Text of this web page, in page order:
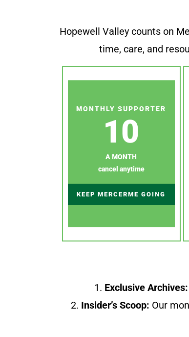
Hopewell Valley counts on
time, care, and
MONTHLY SUPPORTER
10
A MONTH
cancel anytime
KEEP MERCERME GOING
1. Exclusive Archives:
2. Insider’s Scoop: Our